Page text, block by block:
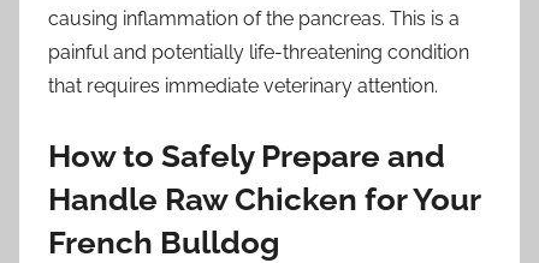
causing inflammation of the pancreas. This is a
painful and potentially life-threatening condition
that requires immediate veterinary attention.
How to Safely Prepare and
Handle Raw Chicken for Your
French Bulldog